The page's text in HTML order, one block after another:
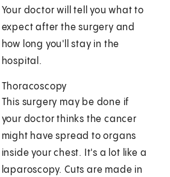
Your doctor will tell you what to
expect after the surgery and
how long you'll stay in the
hospital.
Thoracoscopy
This surgery may be done if
your doctor thinks the cancer
might have spread to organs
inside your chest. It's a lot like a
laparoscopy. Cuts are made in